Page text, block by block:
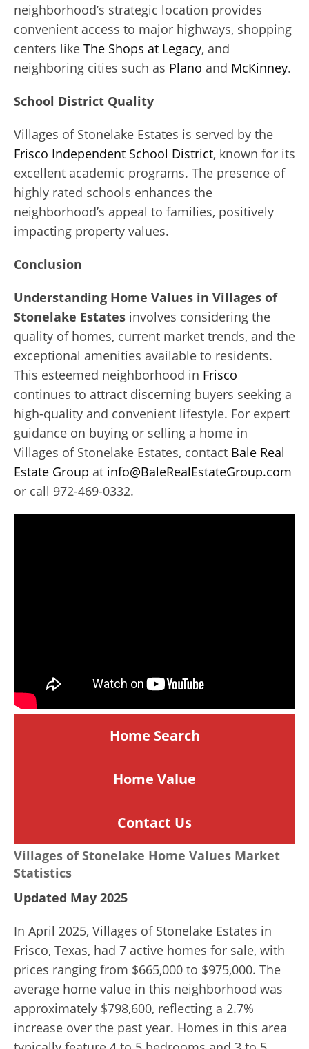
neighborhood’s strategic location provides
convenient access to major highways, shopping
centers like The Shops at Legacy, and
neighboring cities such as Plano and McKinney.
School District Quality
Villages of Stonelake Estates is served by the
Frisco Independent School District, known for its
excellent academic programs. The presence of
highly rated schools enhances the
neighborhood’s appeal to families, positively
impacting property values.
Conclusion
Understanding Home Values in Villages of
Stonelake Estates involves considering the
quality of homes, current market trends, and the
exceptional amenities available to residents.
This esteemed neighborhood in Frisco
continues to attract discerning buyers seeking a
high-quality and convenient lifestyle. For expert
guidance on buying or selling a home in
Villages of Stonelake Estates, contact Bale Real
Estate Group at info@BaleRealEstateGroup.com
or call 972-469-0332.
Home Search
Home Value
Contact Us
Villages of Stonelake Home Values Market
Statistics
Updated May 2025
In April 2025, Villages of Stonelake Estates in
Frisco, Texas, had 7 active homes for sale, with
prices ranging from $665,000 to $975,000. The
average home value in this neighborhood was
approximately $798,600, reflecting a 2.7%
increase over the past year. Homes in this area